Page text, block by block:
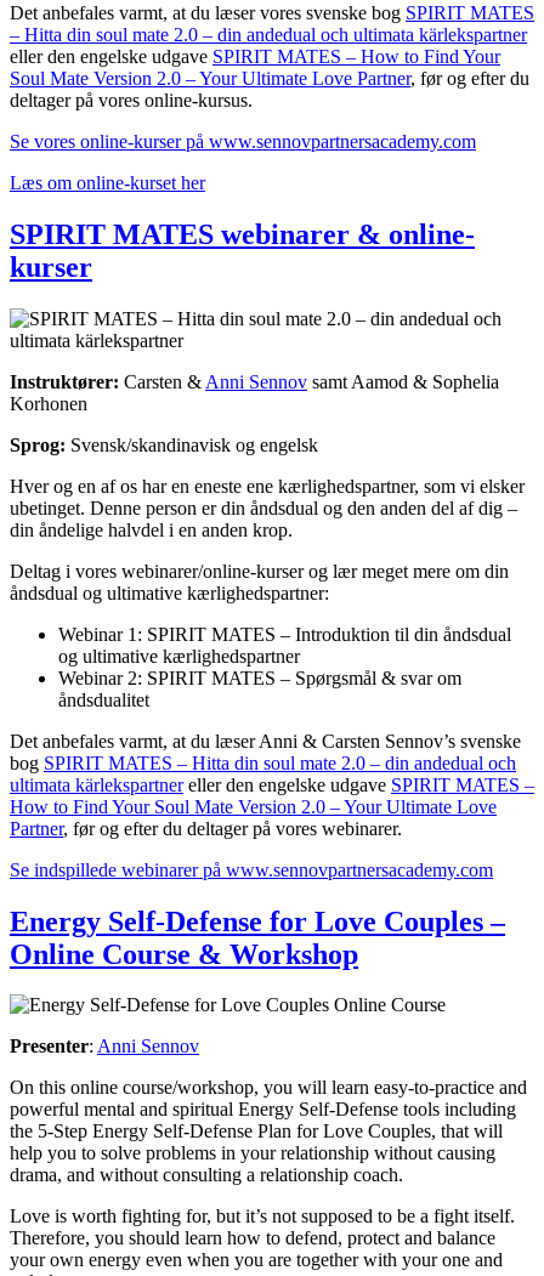
Det anbefales varmt, at du læser vores svenske bog SPIRIT MATES
– Hitta din soul mate 2.0 – din andedual och ultimata kärlekspartner
eller den engelske udgave SPIRIT MATES – How to Find Your
Soul Mate Version 2.0 – Your Ultimate Love Partner, før og efter du
deltager på vores online-kursus.
Se vores online-kurser på www.sennovpartnersacademy.com
Læs om online-kurset her
SPIRIT MATES webinarer & online-
kurser
Instruktører: Carsten & Anni Sennov samt Aamod & Sophelia
Korhonen
Sprog: Svensk/skandinavisk og engelsk
Hver og en af os har en eneste ene kærlighedspartner, som vi elsker
ubetinget. Denne person er din åndsdual og den anden del af dig –
din åndelige halvdel i en anden krop.
Deltag i vores webinarer/online-kurser og lær meget mere om din
åndsdual og ultimative kærlighedspartner:
Webinar 1: SPIRIT MATES – Introduktion til din åndsdual
og ultimative kærlighedspartner
Webinar 2: SPIRIT MATES – Spørgsmål & svar om
åndsdualitet
Det anbefales varmt, at du læser Anni & Carsten Sennov’s svenske
bog SPIRIT MATES – Hitta din soul mate 2.0 – din andedual och
ultimata kärlekspartnereller den engelske udgave SPIRIT MATES –
How to Find Your Soul Mate Version 2.0 – Your Ultimate Love
Partner, før og efter du deltager på vores webinarer.
Se indspillede webinarer på www.sennovpartnersacademy.com
Energy Self-Defense for Love Couples –
Online Course & Workshop
Presenter: Anni Sennov
On this online course/workshop, you will learn easy-to-practice and
powerful mental and spiritual Energy Self-Defense tools including
the 5-Step Energy Self-Defense Plan for Love Couples, that will
help you to solve problems in your relationship without causing
drama, and without consulting a relationship coach.
Love is worth fighting for, but it’s not supposed to be a fight itself.
Therefore, you should learn how to defend, protect and balance
your own energy even when you are together with your one and